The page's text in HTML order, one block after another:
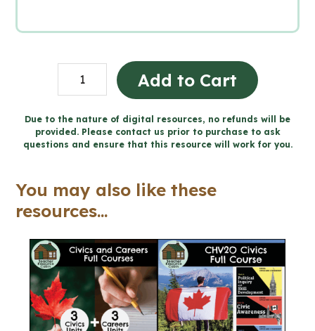
CHV2O
Unit
A:
Political
Skill
Unit
(Civics)
quantity
Add to Cart
Due to the nature of digital resources, no refunds will be
provided. Please contact us prior to purchase to ask
questions and ensure that this resource will work for you.
You may also like these
resources...